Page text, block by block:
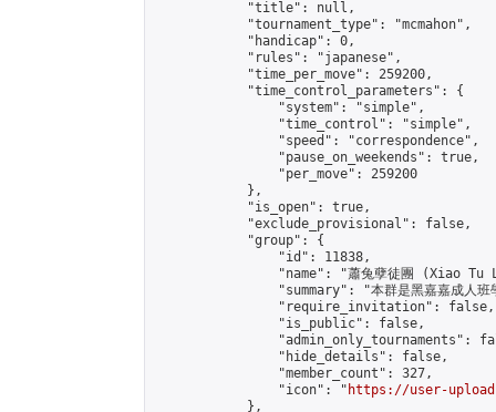
            "title": null,
            "tournament_type": "mcmahon",
            "handicap": 0,
            "rules": "japanese",
            "time_per_move": 259200,
            "time_control_parameters": {
                "system": "simple",
                "time_control": "simple",
                "speed": "correspondence",
                "pause_on_weekends": true,
                "per_move": 259200
            },
            "is_open": true,
            "exclude_provisional": false,
            "group": {
                "id": 11838,
"name": "蕭兔孽徒團 (Xiao Tu
"summary": "本群是黑嘉嘉成人
                "require_invitation": false,
                "is_public": false,
"admin_only_tournaments":
                "hide_details": false,
                "member_count": 327,
                "icon": "
https://user-
            },